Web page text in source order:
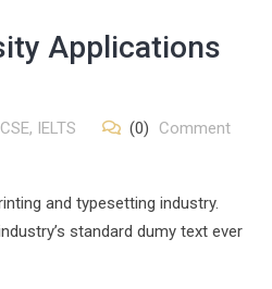
Applications
CSE, IELTS (0) Comment
and typesetting industry.
standard dumy text ever